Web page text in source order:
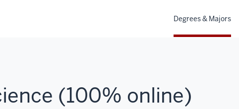
Degrees & Majors
(100% online)